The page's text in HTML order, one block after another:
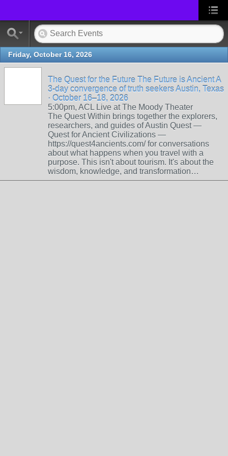
Friday, October 16, 2026
The Quest for the Future The Future is Ancient A
3-day convergence of truth seekers Austin, Texas
· October 16–18, 2026
5:00pm, ACL Live at The Moody Theater
The Quest Within brings together the explorers,
researchers, and guides of Austin Quest —
Quest for Ancient Civilizations —
https://quest4ancients.com/ for conversations
about what happens when you travel with a
purpose. This isn't about tourism. It's about the
wisdom, knowledge, and transformation…